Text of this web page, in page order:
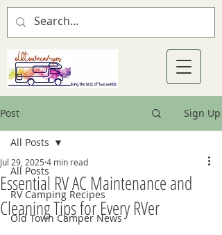
Post Sign Up
All Posts
RV Camping Recipes
Old Town Camper News
All Posts
Essential RV AC Maintenance and
Cleaning Tips for Every RVer
Jul 29, 2025 4 min read